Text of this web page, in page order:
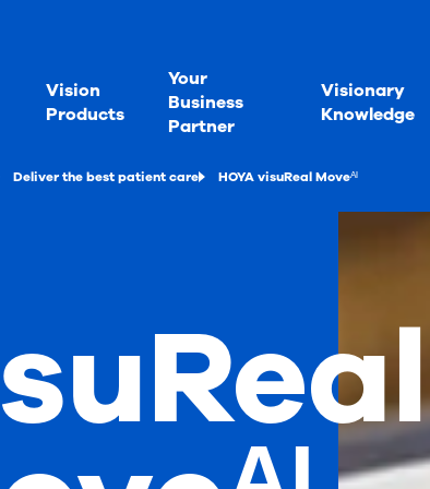
Vision
Products
Your
Business
Partner
Visionary
Knowledge
Deliver the best patient care HOYA visuReal Moveᴬᴵ